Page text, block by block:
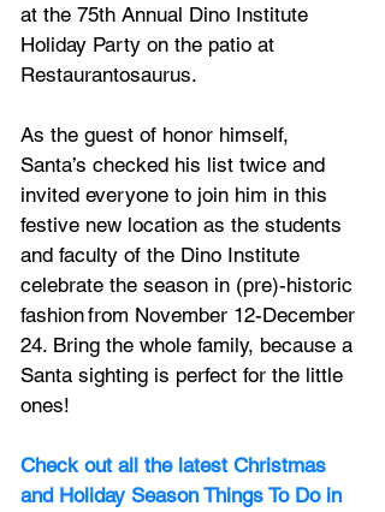
at the 75th Annual Dino Institute
Holiday Party on the patio at
Restaurantosaurus.
As the guest of honor himself,
Santa’s checked his list twice and
invited everyone to join him in this
festive new location as the students
and faculty of the Dino Institute
celebrate the season in (pre)-historic
fashion from November 12-December
24. Bring the whole family, because a
Santa sighting is perfect for the little
ones!
Check out all the latest Christmas
and Holiday Season Things To Do in